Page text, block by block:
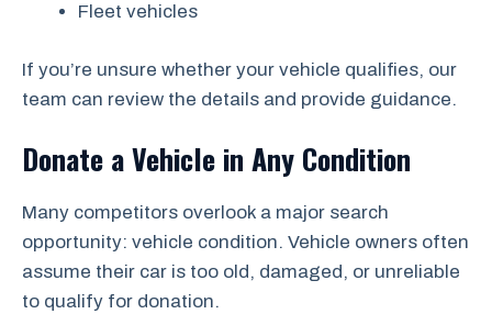
Fleet vehicles
If you’re unsure whether your vehicle qualifies, our
team can review the details and provide guidance.
Donate a Vehicle in Any Condition
Many competitors overlook a major search
opportunity: vehicle condition. Vehicle owners often
assume their car is too old, damaged, or unreliable
to qualify for donation.